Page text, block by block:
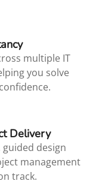
multiple IT
you solve
Delivery
design
management
track.